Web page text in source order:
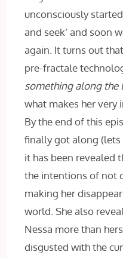
unconsciously
and seek’ and soon
again. It turns out
pre-fractale
something along the
what makes her very
By the end of this
finally got along (lets
it has been revealed
the intentions of not
making her
world. She also
Nessa more than
disgusted with the